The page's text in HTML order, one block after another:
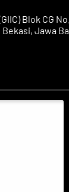
Blok CG
Jawa